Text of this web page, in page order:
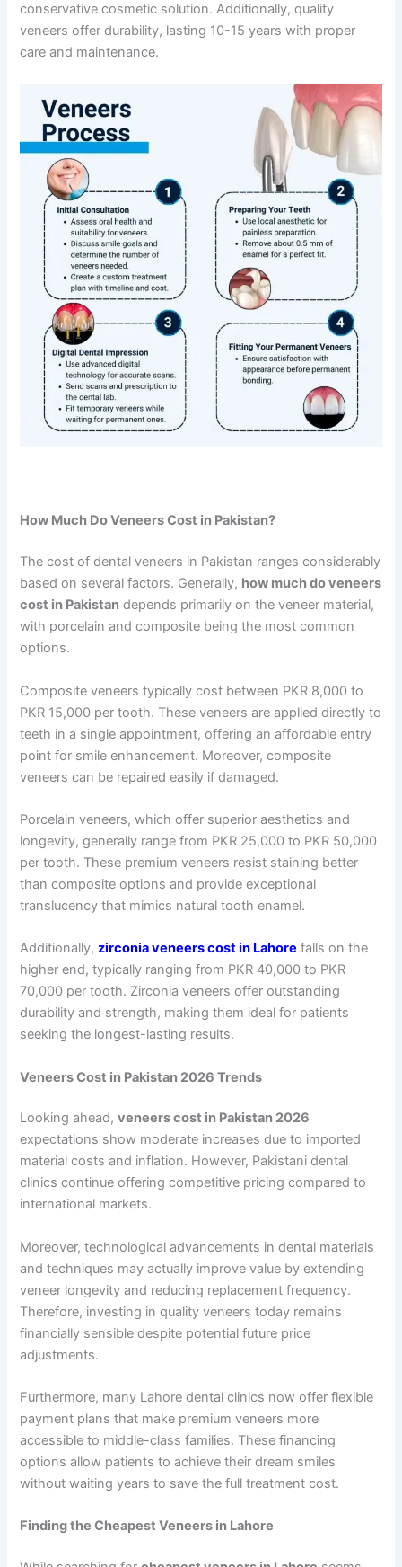
conservative cosmetic solution. Additionally, quality
veneers offer durability, lasting 10-15 years with proper
care and maintenance.
How Much Do Veneers Cost in Pakistan?
The cost of dental veneers in Pakistan ranges considerably
based on several factors. Generally, how much do veneers
cost in Pakistan depends primarily on the veneer material,
with porcelain and composite being the most common
options.
Composite veneers typically cost between PKR 8,000 to
PKR 15,000 per tooth. These veneers are applied directly to
teeth in a single appointment, offering an affordable entry
point for smile enhancement. Moreover, composite
veneers can be repaired easily if damaged.
Porcelain veneers, which offer superior aesthetics and
longevity, generally range from PKR 25,000 to PKR 50,000
per tooth. These premium veneers resist staining better
than composite options and provide exceptional
translucency that mimics natural tooth enamel.
Additionally,zirconia veneers cost in Lahore falls on the
higher end, typically ranging from PKR 40,000 to PKR
70,000 per tooth. Zirconia veneers offer outstanding
durability and strength, making them ideal for patients
seeking the longest-lasting results.
Veneers Cost in Pakistan 2026 Trends
Looking ahead,veneers cost in Pakistan 2026
expectations show moderate increases due to imported
material costs and inflation. However, Pakistani dental
clinics continue offering competitive pricing compared to
international markets.
Moreover, technological advancements in dental materials
and techniques may actually improve value by extending
veneer longevity and reducing replacement frequency.
Therefore, investing in quality veneers today remains
financially sensible despite potential future price
adjustments.
Furthermore, many Lahore dental clinics now offer flexible
payment plans that make premium veneers more
accessible to middle-class families. These financing
options allow patients to achieve their dream smiles
without waiting years to save the full treatment cost.
Finding the Cheapest Veneers in Lahore